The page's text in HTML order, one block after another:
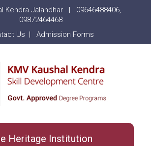
Kendra Jalandhar | 09646488406,
09872464468
Us | Admission Forms
Heritage Institution